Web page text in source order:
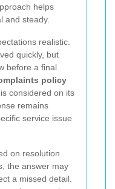
helps
and steady.
realistic.
quickly, but
before a final
policy
considered on its
remains
service issue
on resolution
the answer may
a missed detail.